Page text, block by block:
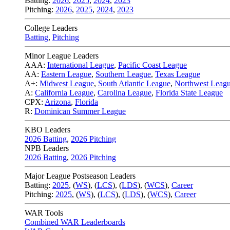
Pitching: 2026, 2025, 2024, 2023
College Leaders
Batting, Pitching
Minor League Leaders
AAA: International League, Pacific Coast League
AA: Eastern League, Southern League, Texas League
A+: Midwest League, South Atlantic League, Northwest
A: California League, Carolina League, Florida State League
CPX: Arizona, Florida
R: Dominican Summer League
KBO Leaders
2026 Batting, 2026 Pitching
NPB Leaders
2026 Batting, 2026 Pitching
Major League Postseason Leaders
Batting: 2025, (WS), (LCS), (LDS), (WCS), Career
Pitching: 2025, (WS), (LCS), (LDS), (WCS), Career
WAR Tools
Combined WAR Leaderboards